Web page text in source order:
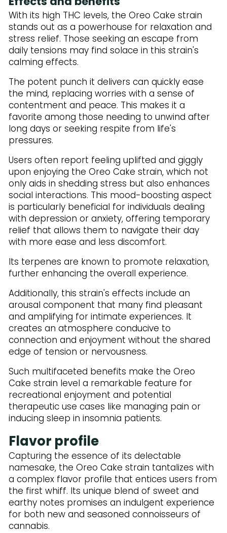
With its high THC levels, the Oreo Cake strain
stands out as a powerhouse for relaxation and
stress relief. Those seeking an escape from
daily tensions may find solace in this strain's
calming effects.
The potent punch it delivers can quickly ease
the mind, replacing worries with a sense of
contentment and peace. This makes it a
favorite among those needing to unwind after
long days or seeking respite from life's
pressures.
Users often report feeling uplifted and giggly
upon enjoying the Oreo Cake strain, which not
only aids in shedding stress but also enhances
social interactions. This mood-boosting aspect
is particularly beneficial for individuals dealing
with depression or anxiety, offering temporary
relief that allows them to navigate their day
with more ease and less discomfort.
Its terpenes are known to promote relaxation,
further enhancing the overall experience.
Additionally, this strain's effects include an
arousal component that many find pleasant
and amplifying for intimate experiences. It
creates an atmosphere conducive to
connection and enjoyment without the shared
edge of tension or nervousness.
Such multifaceted benefits make the Oreo
Cake strain level a remarkable feature for
recreational enjoyment and potential
therapeutic use cases like managing pain or
inducing sleep in insomnia patients.
Flavor profile
Capturing the essence of its delectable
namesake, the Oreo Cake strain tantalizes with
a complex flavor profile that entices users from
the first whiff. Its unique blend of sweet and
earthy notes promises an indulgent experience
for both new and seasoned connoisseurs of
cannabis.